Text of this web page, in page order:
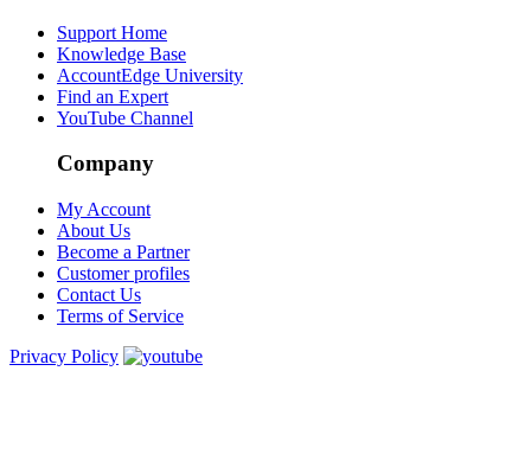
Support Home
Knowledge Base
AccountEdge University
Find an Expert
YouTube Channel
Company
My Account
About Us
Become a Partner
Customer profiles
Contact Us
Terms of Service
Privacy Policy